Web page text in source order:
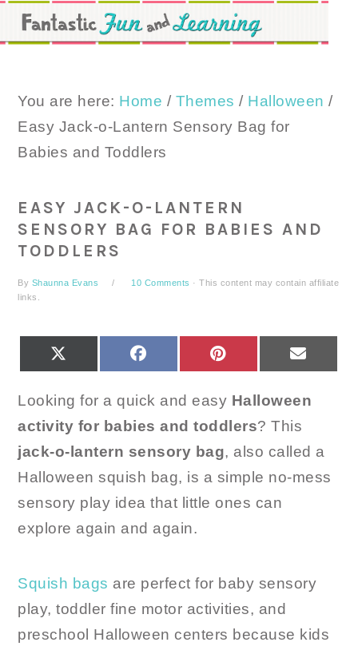
Skip
to
Skip
to
Skip
to
You are here: Home / Themes / Halloween /
Easy Jack-o-Lantern Sensory Bag for
Babies and Toddlers
EASY JACK-O-LANTERN
SENSORY BAG FOR BABIES AND
TODDLERS
By Shaunna Evans 10 Comments · This content may contain affiliate
links.
FACEBOOK PINTEREST
Looking for a quick and easy Halloween
activity for babies and toddlers? This
jack-o-lantern sensory bag, also called a
Halloween squish bag, is a simple no-mess
sensory play idea that little ones can
explore again and again.
Squish bags are perfect for baby sensory
play, toddler fine motor activities, and
preschool Halloween centers because kids